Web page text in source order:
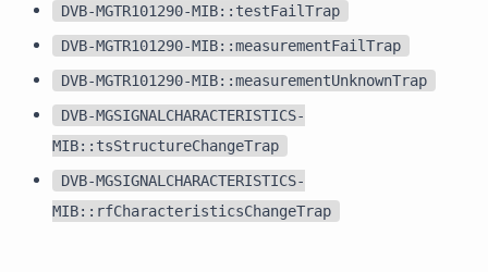
DVB-MGTR101290-MIB::testFailTrap
DVB-MGTR101290-MIB::measurementFailTrap
DVB-MGTR101290-MIB::measurementUnknownTrap
DVB-MGSIGNALCHARACTERISTICS-
MIB::tsStructureChangeTrap
DVB-MGSIGNALCHARACTERISTICS-
MIB::rfCharacteristicsChangeTrap